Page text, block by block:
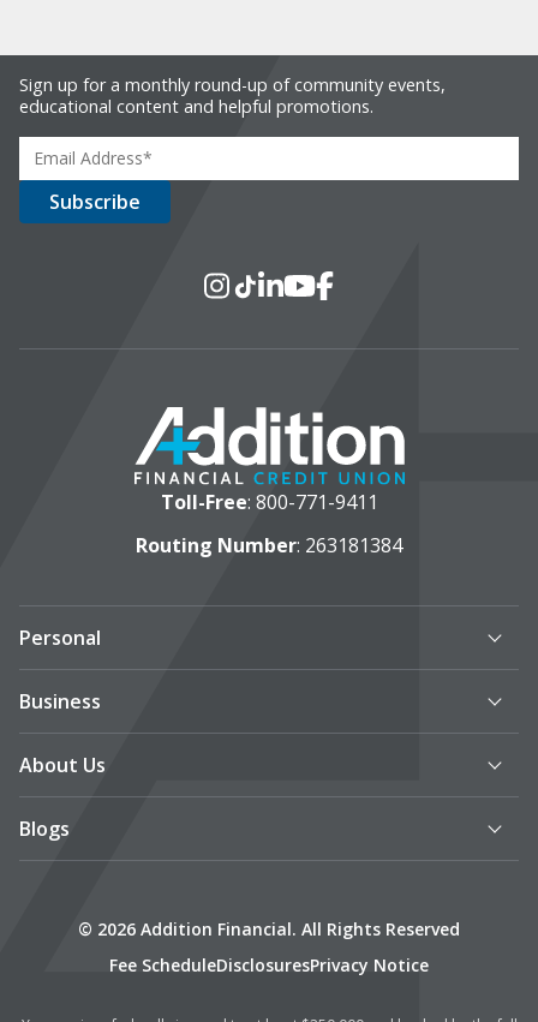
Sign up for a monthly round-up of community events,
educational content and helpful promotions.
Instagram
TikTok
LinkedIn
YouTube
Facebook
Toll-Free: 800-771-9411
Routing Number: 263181384
Personal
Business
About Us
Blogs
© 2026 Addition Financial. All Rights Reserved
Fee ScheduleDisclosuresPrivacy Notice